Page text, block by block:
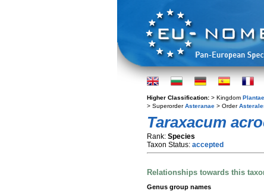
Higher Classification: > Kingdom Plantae
> SuperorderAsteranae > Order
Taraxacum
Rank: Species
Taxon Status: accepted
Relationships towards this
Genus group names